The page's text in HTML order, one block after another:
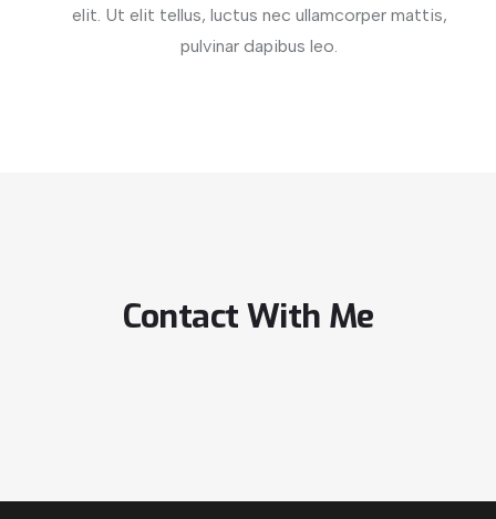
elit. Ut elit tellus, luctus nec ullamcorper mattis,
pulvinar dapibus leo.
Contact With Me